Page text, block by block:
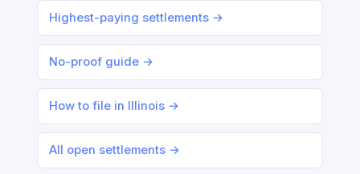
Highest-paying settlements →
No-proof guide →
How to file in Illinois →
All open settlements →